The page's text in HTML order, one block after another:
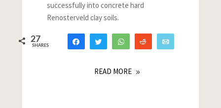
successfully into concrete hard
Renosterveld clay soils.
27
SHARES
Share Tweet WhatsAppReddit
READ MORE